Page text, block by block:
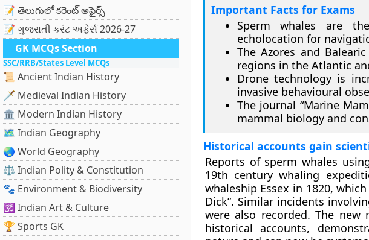
📝 తెలుగులో కరెంట్ అఫైర్స్
📝 ગુજરાતી કરંટ અફેર્સ 2026-27
GK MCQs Section
SSC/RRB/States Level MCQs
📜 Ancient Indian History
🗡️ Medieval Indian History
🏛️ Modern Indian History
🗺️ Indian Geography
🌏 World Geography
⚖️ Indian Polity & Constitution
🐾 Environment & Biodiversity
🕉️ Indian Art & Culture
🏆 Sports GK
Important Facts for Exams
Sperm whales are
echolocation for
The Azores and
regions in the Atlantic
Drone technology is
invasive behavioural
The journal “Marine
mammal biology and
Historical accounts gain
Reports of sperm whales
19th century whaling
whaleship Essex in 1820,
Dick”. Similar incidents
were also recorded. The
historical accounts,